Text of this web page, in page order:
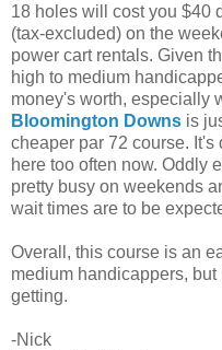
18 holes will cost you $40
(tax-excluded) on the
power cart rentals. Given
high to medium
money's worth, especially
Bloomington Downs is
cheaper par 72 course. It's
here too often now. Oddly
pretty busy on weekends
wait times are to be
Overall, this course is an
medium handicappers,
getting.
-Nick